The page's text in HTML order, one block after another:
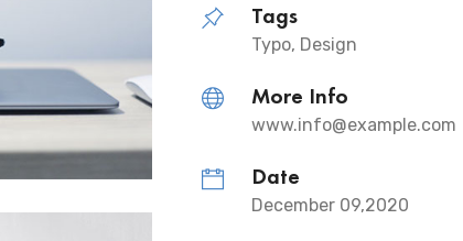
Tags
Typo, Design
More Info
www.info@example.com
Date
December 09,2020